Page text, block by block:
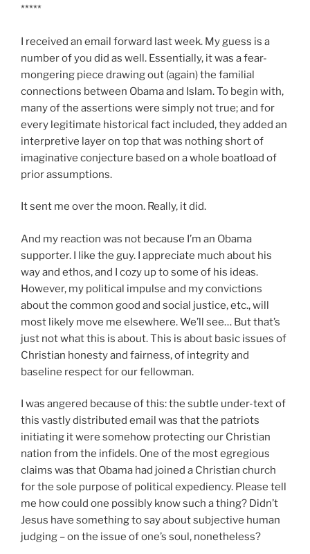
*****
I received an email forward last week. My guess is a
number of you did as well. Essentially, it was a fear-
mongering piece drawing out (again) the familial
connections between Obamaand Islam. To begin with,
many of the assertions were simply not true; and for
every legitimate historical fact included, they added an
interpretive layer on top that was nothing short of
imaginative conjecture based on a whole boatload of
prior assumptions.
It sent me over the moon. Really, it did.
And my reaction was not because I’m an Obama
supporter. I like the guy. I appreciate much about his
way and ethos, and I cozy up to some of his ideas.
However, my political impulse and my convictions
about the common good and social justice, etc., will
most likely move me elsewhere. We’ll see… But that’s
just not what this is about. This is about basic issues of
Christian honesty and fairness, of integrity and
baseline respect for our fellowman.
I was angered because of this: the subtle under-text of
this vastly distributed email was that the patriots
initiating it were somehow protecting our Christian
nation from the infidels. One of the most egregious
claims was that Obama had joined a Christian church
for the sole purpose of political expediency. Please tell
me how could one possibly know such a thing? Didn’t
Jesus have something to say about subjective human
judging – on the issue of one’s soul, nonetheless?